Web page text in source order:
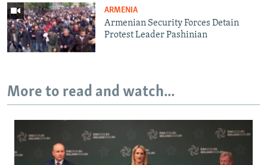
ARMENIA
Armenian Security Forces Detain
Protest Leader Pashinian
More to read and watch...